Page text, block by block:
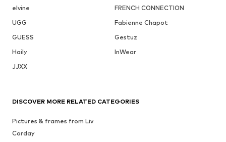
elvine
FRENCH CONNECTION
UGG
Fabienne Chapot
GUESS
Gestuz
Haily
InWear
JJXX
DISCOVER MORE RELATED CATEGORIES
Pictures & frames from Liv
Corday